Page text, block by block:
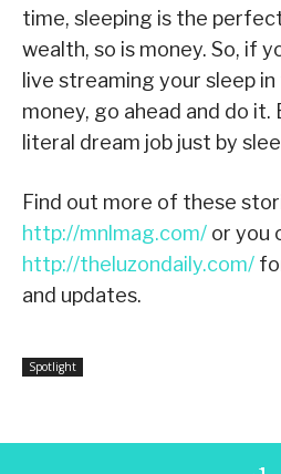
time, sleeping is the
wealth, so is money. So, if
live streaming your sleep
money, go ahead and do it.
literal dream job just by
Find out more of these
http://mnlmag.com/ or you
http://theluzondaily.com/
and updates.
Spotlight